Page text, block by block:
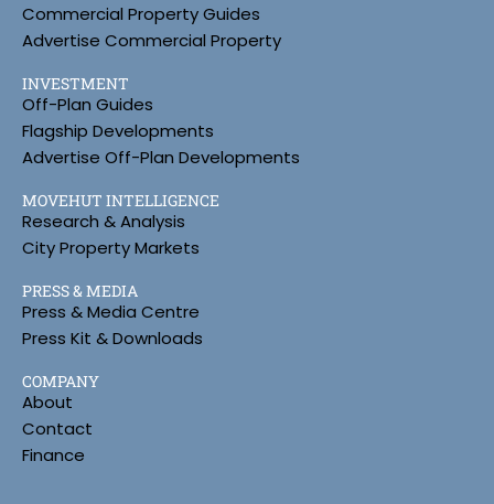
Commercial Property Guides
Advertise Commercial Property
INVESTMENT
Off-Plan Guides
Flagship Developments
Advertise Off-Plan Developments
MOVEHUT INTELLIGENCE
Research & Analysis
City Property Markets
PRESS & MEDIA
Press & Media Centre
Press Kit & Downloads
COMPANY
About
Contact
Finance